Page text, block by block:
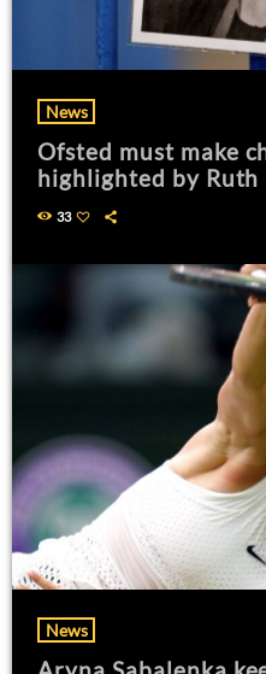
News
Ofsted must make
highlighted by
33
News